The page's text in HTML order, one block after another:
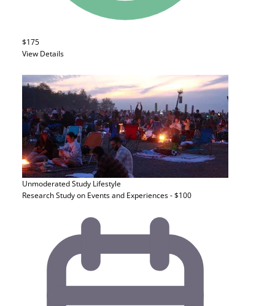
$175
View Details
Unmoderated Study Lifestyle
Research Study on Events and Experiences - $100